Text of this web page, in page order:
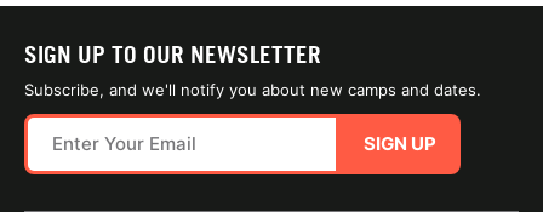
SIGN UP TO OUR NEWSLETTER
Subscribe, and we'll notify you about new camps and dates.
SIGN UP